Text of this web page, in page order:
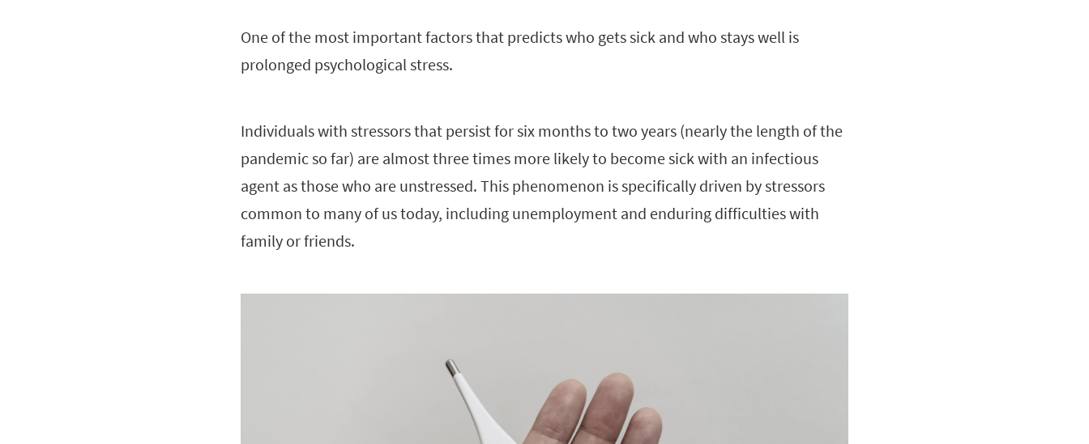
One of the most important factors that predicts who gets sick and who stays well is
prolonged psychological stress.
Individuals with stressors that persist for six months to two years (nearly the length of the
pandemic so far) are almost three times more likely to become sick with an infectious
agent as those who are unstressed. This phenomenon is specifically driven by stressors
common to many of us today, including unemployment and enduring difficulties with
family or friends.